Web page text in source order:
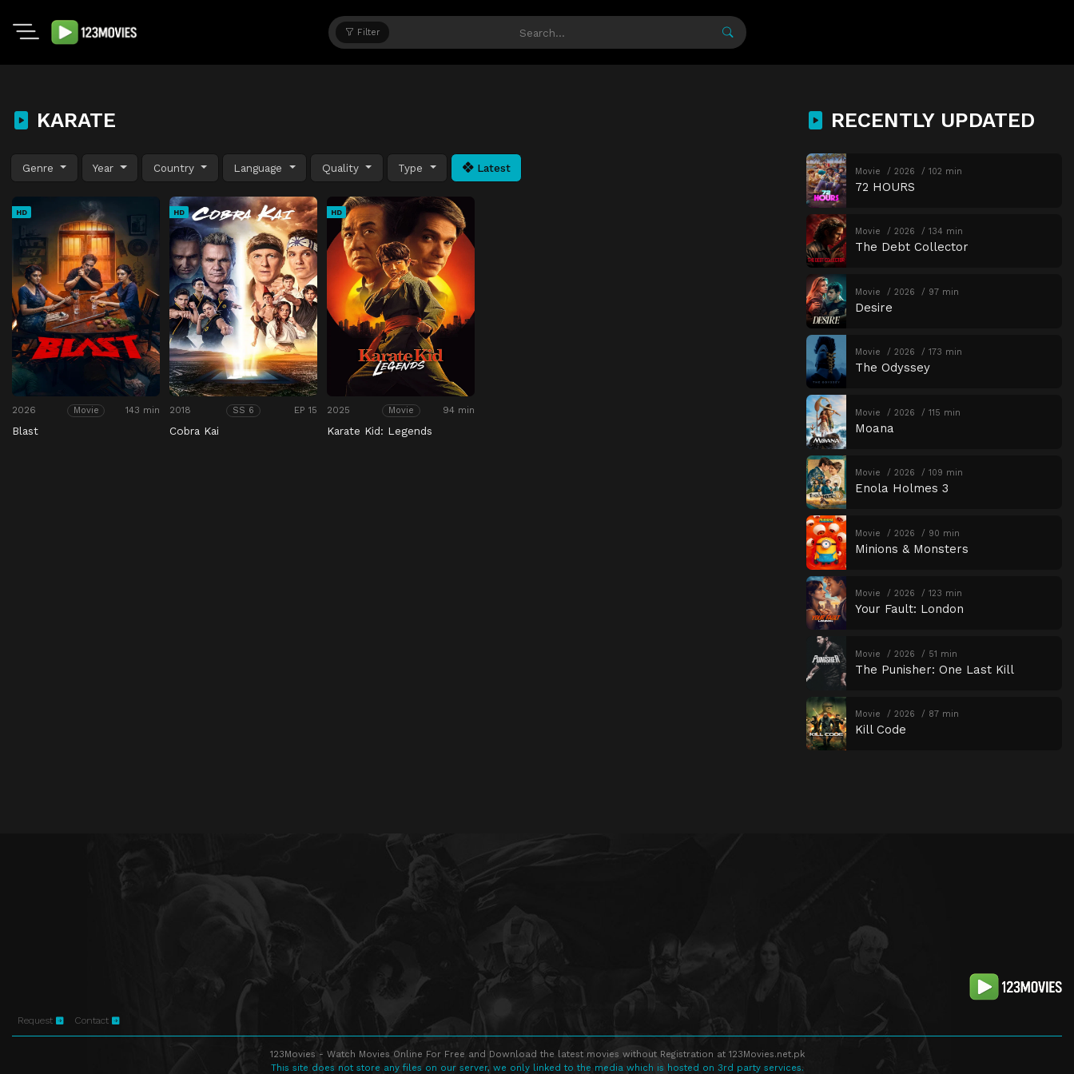
Filter
KARATE
Genre Year Country Language Quality Type Latest
HD
2026 Movie 143 min
Blast
HD
2018 SS 6 EP 15
Cobra Kai
HD
2025 Movie 94 min
Karate Kid: Legends
RECENTLY UPDATED
Movie 2026 102 min
72 HOURS
Movie 2026 134 min
The Debt Collector
Movie 2026 97 min
Desire
Movie 2026 173 min
The Odyssey
Movie 2026 115 min
Moana
Movie 2026 109 min
Enola Holmes 3
Movie 2026 90 min
Minions & Monsters
Movie 2026 123 min
Your Fault: London
Movie 2026 51 min
The Punisher: One Last Kill
Movie 2026 87 min
Kill Code
Request Contact
123Movies - Watch Movies Online For Free and Download the latest movies without Registration at 123Movies.net.pk
This site does not store any files on our server, we only linked to the media which is hosted on 3rd party services.